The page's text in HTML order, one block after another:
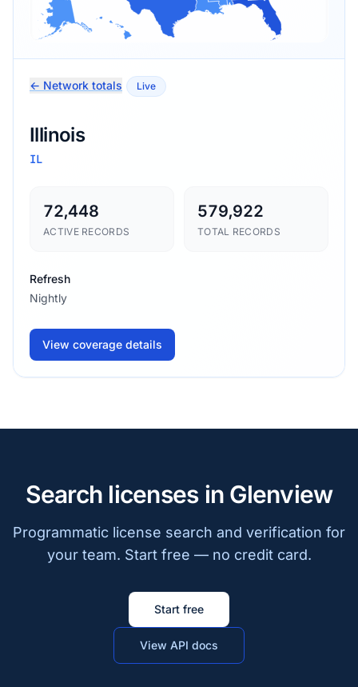
← Network totals Live
Illinois
IL
72,448
ACTIVE RECORDS
579,922
TOTAL RECORDS
Refresh
Nightly
View coverage details
Search licenses in Glenview
Programmatic license search and verification for
your team. Start free — no credit card.
Start free
View API docs